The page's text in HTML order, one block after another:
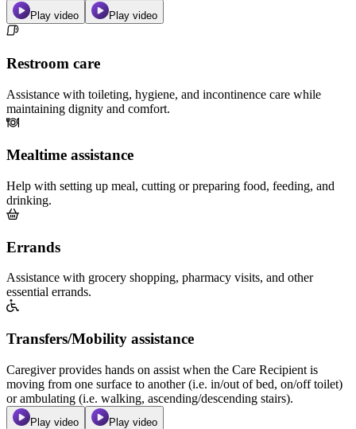
Play video Play video
Restroom care
Assistance with toileting, hygiene, and incontinence care while
maintaining dignity and comfort.
Mealtime assistance
Help with setting up meal, cutting or preparing food, feeding, and
drinking.
Errands
Assistance with grocery shopping, pharmacy visits, and other
essential errands.
Transfers/Mobility assistance
Caregiver provides hands on assist when the Care Recipient is
moving from one surface to another (i.e. in/out of bed, on/off toilet)
or ambulating (i.e. walking, ascending/descending stairs).
Play video Play video